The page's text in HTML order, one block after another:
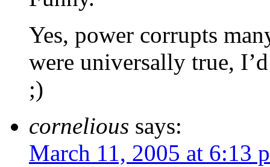
Yes, power corrupts
were universally true,
;)
cornelious says:
March 11, 2005 at 6:13